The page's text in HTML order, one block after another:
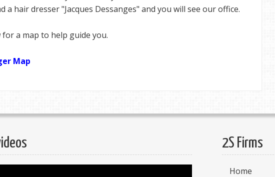
a hair dresser "Jacques Dessanges" and you will see our office.
for a map to help guide you.
Map
2S Firms
Home